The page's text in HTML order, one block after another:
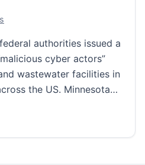
authorities issued a
cyber actors”
wastewater facilities in
the US. Minnesota…
by ‘malicious cyber